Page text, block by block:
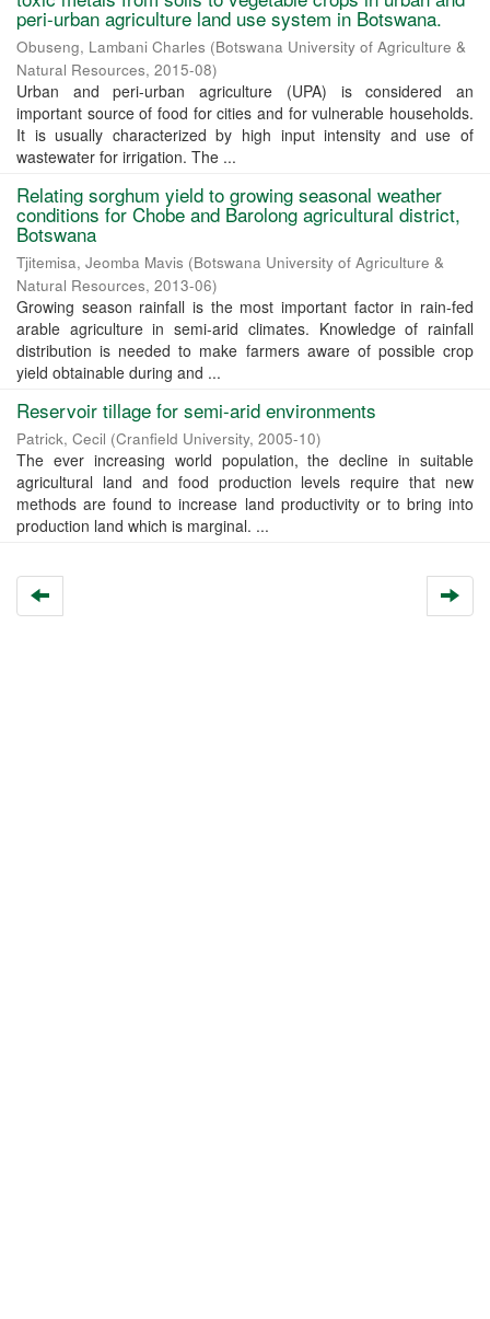
peri-urban agriculture land use system in Botswana.
Obuseng, Lambani Charles (Botswana University of Agriculture &
Natural Resources, 2015-08)
Urban and peri-urban agriculture (UPA) is considered an
important source of food for cities and for vulnerable households.
It is usually characterized by high input intensity and use of
wastewater for irrigation. The ...
Relating sorghum yield to growing seasonal weather
conditions for Chobe and Barolong agricultural district,
Botswana
Tjitemisa, Jeomba Mavis (Botswana University of Agriculture &
Natural Resources, 2013-06)
Growing season rainfall is the most important factor in rain-fed
arable agriculture in semi-arid climates. Knowledge of rainfall
distribution is needed to make farmers aware of possible crop
yield obtainable during and ...
Reservoir tillage for semi-arid environments
Patrick, Cecil (Cranfield University, 2005-10)
The ever increasing world population, the decline in suitable
agricultural land and food production levels require that new
methods are found to increase land productivity or to bring into
production land which is marginal. ...